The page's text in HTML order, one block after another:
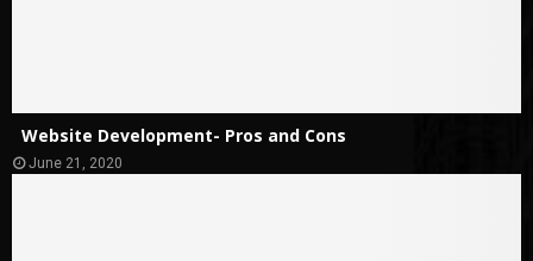
Website Development- Pros and Cons
June 21, 2020